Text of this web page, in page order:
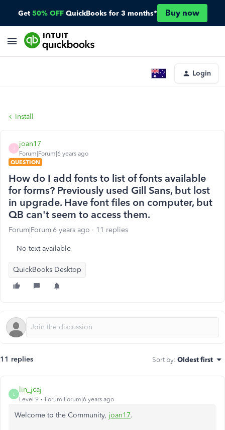
Get 50% OFF QuickBooks for 3 months* Buy now
Login
Install
joan17
Forum|Forum|6 years ago
QUESTION
How do I add fonts to list of fonts available
for forms? Previously used Gill Sans, but lost
in upgrade. Have font files on computer, but
QB can't seem to access them.
Forum|Forum|6 years ago 11 replies
No text available
QuickBooks Desktop
11 replies Sort by: Oldest first
L
lin_jcaj
Level 9 Forum|Forum|6 years ago
Welcome to the Community, joan17.